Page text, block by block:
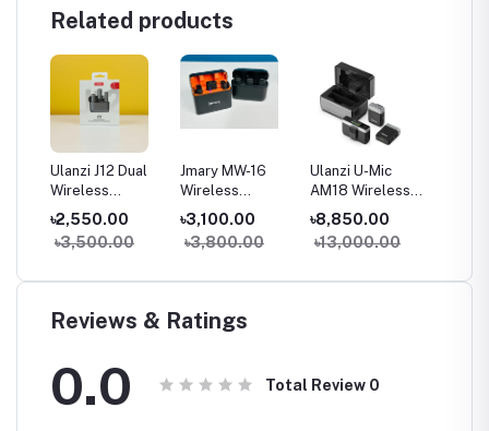
Related products
Ulanzi J12 Dual
Wireless
Microphone With
Charging Case
৳2,550.00
৳3,500.00
Jmary MW-16
Wireless
Microphone For
Mobile &
Camera
৳3,100.00
৳3,800.00
Ulanzi U-Mic
AM18 Wireless
Lavalier
Microphone
System
৳8,850.00
৳13,000.00
Reviews & Ratings
0.0 Total Review 0